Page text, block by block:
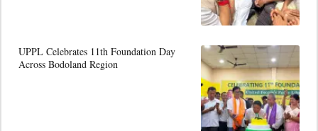
UPPL Celebrates 11th Foundation Day
Across Bodoland Region